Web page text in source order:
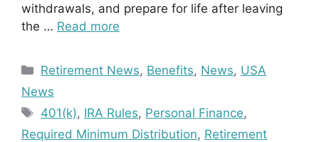
withdrawals, and prepare for life after leaving
the … Read more
Categories
Retirement News, Benefits, News, USA
News
Tags
401(k), IRA Rules, Personal Finance,
Required Minimum Distribution, Retirement